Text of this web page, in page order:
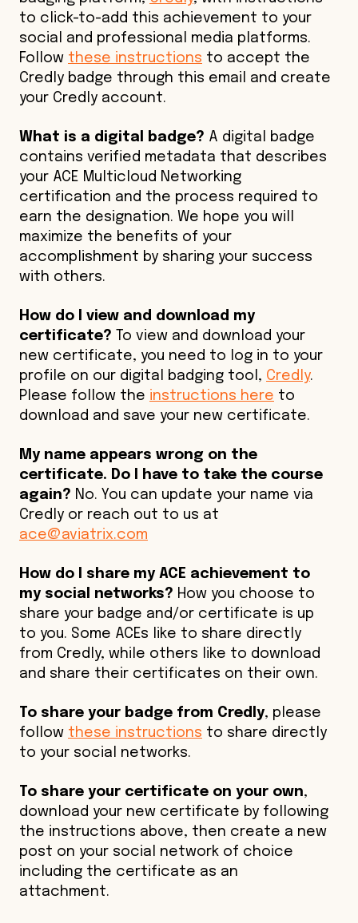
to click-to-add this achievement to your
social and professional media platforms.
Follow these instructions to accept the
Credly badge through this email and create
your Credly account.
What is a digital badge? A digital badge
contains verified metadata that describes
your ACE Multicloud Networking
certification and the process required to
earn the designation. We hope you will
maximize the benefits of your
accomplishment by sharing your success
with others.
How do I view and download my
certificate? To view and download your
new certificate, you need to log in to your
profile on our digital badging tool, Credly.
Please follow the instructions here to
download and save your new certificate.
My name appears wrong on the
certificate. Do I have to take the course
again? No. You can update your name via
Credly or reach out to us at
ace@aviatrix.com
How do I share my ACE achievement to
my social networks? How you choose to
share your badge and/or certificate is up
to you. Some ACEs like to share directly
from Credly, while others like to download
and share their certificates on their own.
To share your badge from Credly, please
follow these instructions to share directly
to your social networks.
To share your certificate on your own,
download your new certificate by following
the instructions above, then create a new
post on your social network of choice
including the certificate as an
attachment.